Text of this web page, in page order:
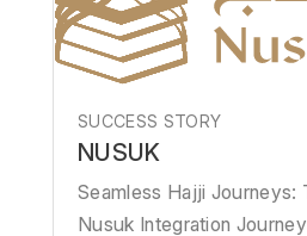
SUCCESS STORY
NUSUK
Seamless Hajji Journeys:
Nusuk Integration Journey